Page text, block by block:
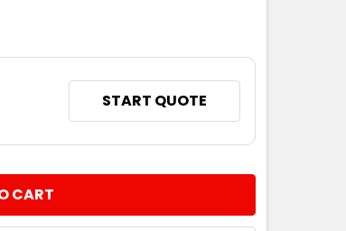
START QUOTE